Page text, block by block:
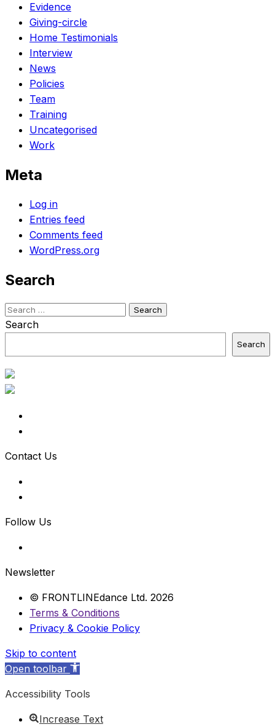
Evidence
Giving-circle
Home Testimonials
Interview
News
Policies
Team
Training
Uncategorised
Work
Meta
Log in
Entries feed
Comments feed
WordPress.org
Search
Search
for:
Search
Search
Contact Us
Follow Us
Newsletter
© FRONTLINEdance Ltd. 2026
Terms & Conditions
Privacy & Cookie Policy
Skip to content
Open toolbar
Accessibility Tools
Increase Text